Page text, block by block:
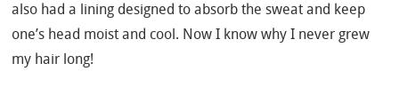
also had a lining designed to absorb the sweat and keep
one’s head moist and cool. Now I know why I never grew
my hair long!